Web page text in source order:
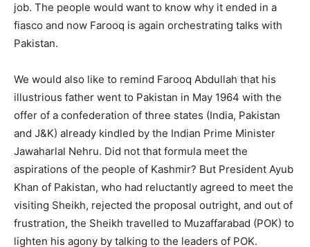
job. The people would want to know why it ended in a
fiasco and now Farooq is again orchestrating talks with
Pakistan.
We would also like to remind Farooq Abdullah that his
illustrious father went to Pakistan in May 1964 with the
offer of a confederation of three states (India, Pakistan
and J&K) already kindled by the Indian Prime Minister
Jawaharlal Nehru. Did not that formula meet the
aspirations of the people of Kashmir? But President Ayub
Khan of Pakistan, who had reluctantly agreed to meet the
visiting Sheikh, rejected the proposal outright, and out of
frustration, the Sheikh travelled to Muzaffarabad (POK) to
lighten his agony by talking to the leaders of POK.